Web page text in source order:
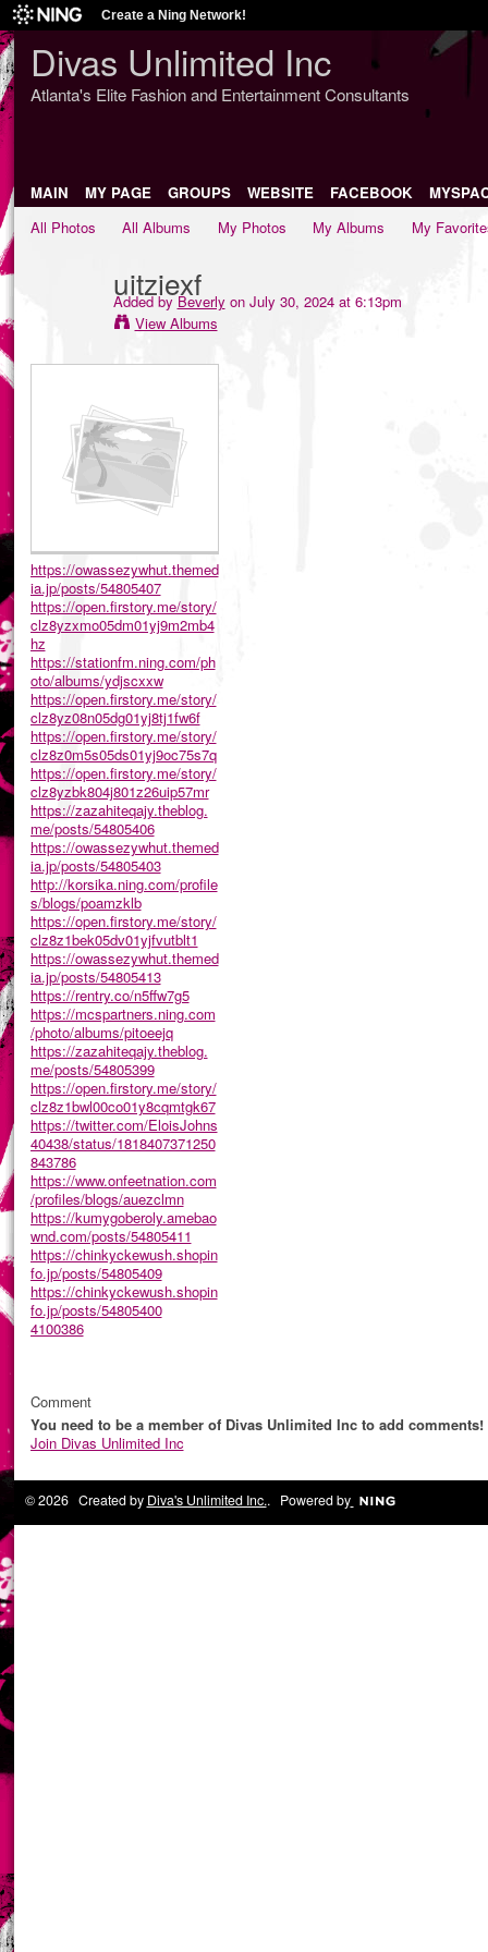
Create a Ning Network!
Divas Unlimited Inc
Atlanta's Elite Fashion and Entertainment Consultants
MAIN MY PAGE GROUPS WEBSITE FACEBOOK
All Photos
All Albums My Photos My Albums My
uitziexf
Added byBeverly on July 30, 2024 at 6:13pm
View Albums
https://owassezywhut.themed
ia.jp/posts/54805407
https://open.firstory.me/story/
clz8yzxmo05dm01yj9m2mb4
hz
https://stationfm.ning.com/ph
oto/albums/ydjscxxw
https://open.firstory.me/story/
clz8yz08n05dg01yj8tj1fw6f
https://open.firstory.me/story/
clz8z0m5s05ds01yj9oc75s7q
https://open.firstory.me/story/
clz8yzbk804j801z26uip57mr
https://zazahiteqajy.theblog.
me/posts/54805406
https://owassezywhut.themed
ia.jp/posts/54805403
http://korsika.ning.com/profile
s/blogs/poamzklb
https://open.firstory.me/story/
clz8z1bek05dv01yjfvutblt1
https://owassezywhut.themed
ia.jp/posts/54805413
https://rentry.co/n5ffw7g5
https://mcspartners.ning.com
/photo/albums/pitoeejq
https://zazahiteqajy.theblog.
me/posts/54805399
https://open.firstory.me/story/
clz8z1bwl00co01y8cqmtgk67
https://twitter.com/EloisJohns
40438/status/1818407371250
843786
https://www.onfeetnation.com
/profiles/blogs/auezclmn
https://kumygoberoly.amebao
wnd.com/posts/54805411
https://chinkyckewush.shopin
fo.jp/posts/54805409
https://chinkyckewush.shopin
fo.jp/posts/54805400
4100386
Comment
You need to be a member of Divas Unlimited Inc to add comments!
Join Divas Unlimited Inc
© 2026 Created by Diva's Unlimited Inc.. Powered by